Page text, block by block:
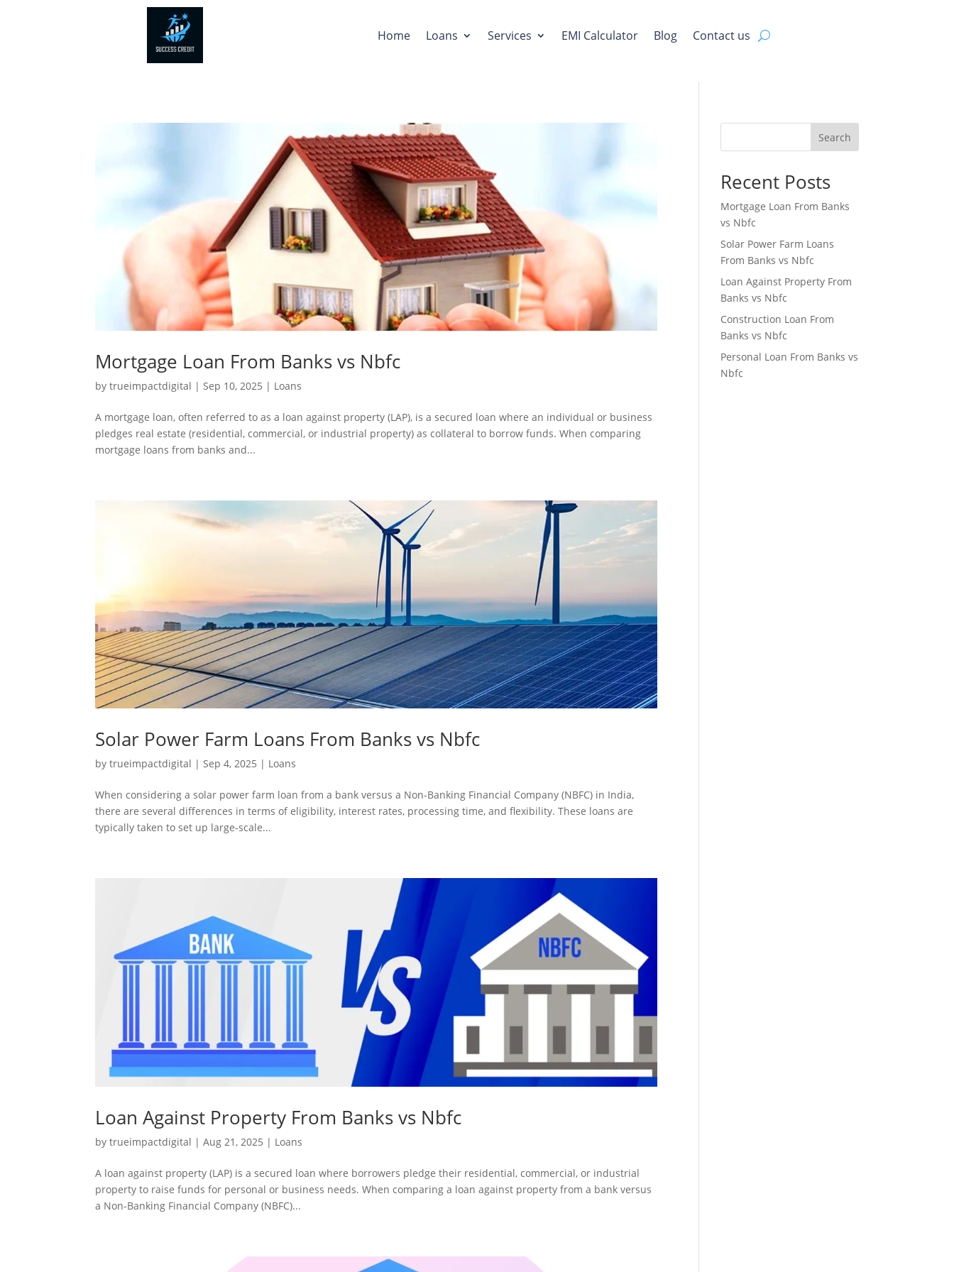
Home Loans Services EMI Calculator Blog Contact us
Mortgage Loan From Banks vs Nbfc
bytrueimpactdigital |Sep 10, 2025 | Loans
A mortgage loan, often referred to as a loan against property (LAP), is a secured loan where an individual or business
pledges real estate (residential, commercial, or industrial property) as collateral to borrow funds. When comparing
mortgage loans from banks and...
Solar Power Farm Loans From Banks vs Nbfc
bytrueimpactdigital |Sep 4, 2025 | Loans
When considering a solar power farm loan from a bank versus a Non-Banking Financial Company (NBFC) in India,
there are several differences in terms of eligibility, interest rates, processing time, and flexibility. These loans are
typically taken to set up large-scale...
Loan Against Property From Banks vs Nbfc
bytrueimpactdigital |Aug 21, 2025 | Loans
A loan against property (LAP) is a secured loan where borrowers pledge their residential, commercial, or industrial
property to raise funds for personal or business needs. When comparing a loan against property from a bank versus
a Non-Banking Financial Company (NBFC)...
Search
Recent Posts
Mortgage Loan From Banks
vs Nbfc
Solar Power Farm Loans
From Banks vs Nbfc
Loan Against Property From
Banks vs Nbfc
Construction Loan From
Banks vs Nbfc
Personal Loan From Banks vs
Nbfc